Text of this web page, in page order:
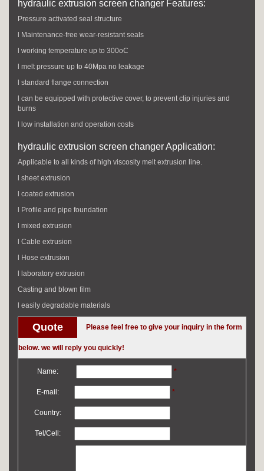
hydraulic extrusion screen changer Features:
Pressure activated seal structure
l Maintenance-free wear-resistant seals
l working temperature up to 300oC
l melt pressure up to 40Mpa no leakage
l standard flange connection
l can be equipped with protective cover, to prevent clip injuries and
burns
l low installation and operation costs
hydraulic extrusion screen changer Application:
Applicable to all kinds of high viscosity melt extrusion line.
l sheet extrusion
l coated extrusion
l Profile and pipe foundation
l mixed extrusion
l Cable extrusion
l Hose extrusion
l laboratory extrusion
Casting and blown film
l easily degradable materials
Quote Please feel free to give your inquiry in the form
below. we will reply you quickly!
Name: *
E-mail: *
Country:
Tel/Cell: